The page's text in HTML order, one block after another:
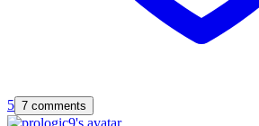
5 7 comments